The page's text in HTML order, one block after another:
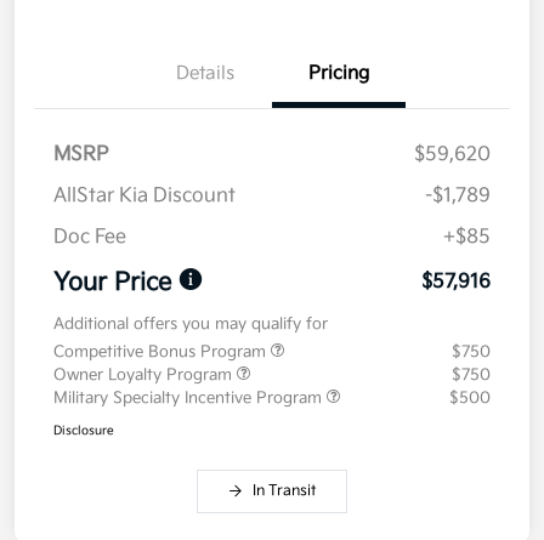
Details Pricing
MSRP
$59,620
AllStar Kia Discount
-$1,789
Doc Fee
+$85
Your Price $57,916
Additional offers you may qualify for
Competitive Bonus Program
$750
Owner Loyalty Program
$750
Military Specialty Incentive Program
$500
Disclosure
In Transit